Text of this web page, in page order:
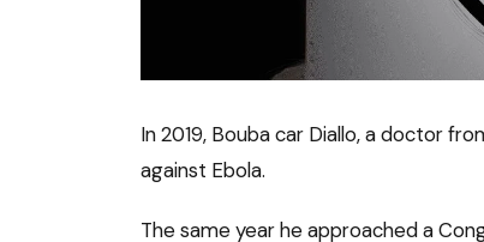
In 2019, Bouba car Diallo, a doctor
against Ebola.
The same year he approached a